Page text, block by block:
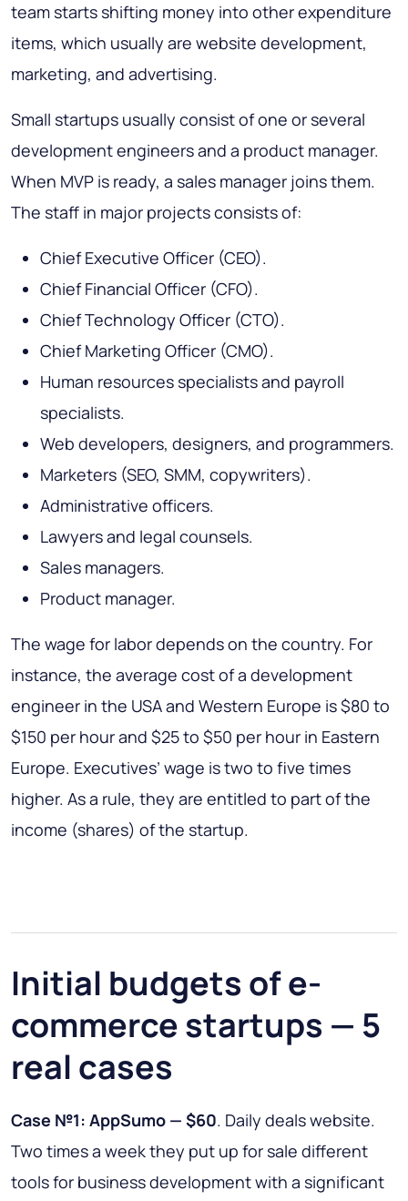
team starts shifting money into other expenditure
items, which usually are website development,
marketing, and advertising.
Small startups usually consist of one or several
development engineers and a product manager.
When MVP is ready, a sales manager joins them.
The staff in major projects consists of:
Chief Executive Officer (CEO).
Chief Financial Officer (CFO).
Chief Technology Officer (CTO).
Chief Marketing Officer (CMO).
Human resources specialists and payroll
specialists.
Web developers, designers, and programmers.
Marketers (SEO, SMM, copywriters).
Administrative officers.
Lawyers and legal counsels.
Sales managers.
Product manager.
The wage for labor depends on the country. For
instance, the average cost of a development
engineer in the USA and Western Europe is $80 to
$150 per hour and $25 to $50 per hour in Eastern
Europe. Executives’ wage is two to five times
higher. As a rule, they are entitled to part of the
income (shares) of the startup.
Initial budgets of e-
commerce startups — 5
real cases
Case №1: AppSumo — $60. Daily deals website.
Two times a week they put up for sale different
tools for business development with a significant